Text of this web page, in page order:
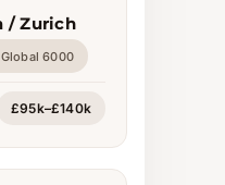
/ Zurich
Global 6000
£95k–£140k